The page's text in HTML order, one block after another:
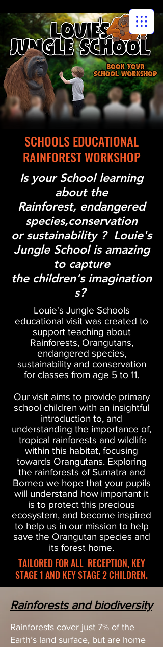
SCHOOLS EDUCATIONAL
RAINFOREST WORKSHOP
Is your School learning
about the
Rainforest, endangered
species,conservation
orsustainability ? Louie's
Jungle School is amazing
to capture
the children'simagination
s?
Louie's Jungle Schools
educational visit was created to
support teaching about
Rainforests, Orangutans,
endangered species,
sustainabilityand conservation
for classes from age 5 to 11.
Our visit aims to provide primary
school children with an insightful
introduction to, and
understanding the importance of,
tropical rainforests and wildlife
within this habitat, focusing
towards Orangutans. Exploring
the rainforests of Sumatra and
Borneo we hope that your pupils
will understand how important it
is to protect this precious
ecosystem, and become inspired
to help us in our mission to help
save the Orangutan species and
its forest home.
TAILORED FOR ALL RECEPTION, KEY
STAGE 1 AND KEY STAGE 2 CHILDREN.
Rainforests and biodiversity
Rainforests cover just 7% of the
Earth’s land surface, but are home